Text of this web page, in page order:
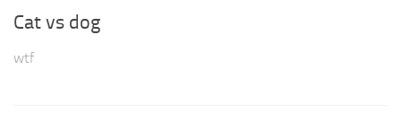
Cat vs dog
wtf